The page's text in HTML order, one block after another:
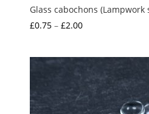
Glass cabochons (Lampwork
£0.75 – £2.00Price
through
£2.00